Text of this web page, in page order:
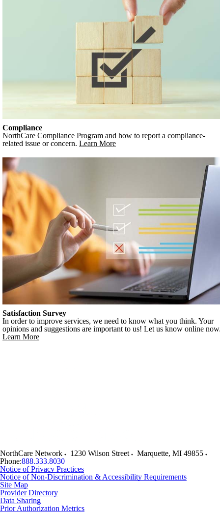
Compliance
NorthCare Compliance Program and how to report a compliance-
related issue or concern. Learn More
Satisfaction Survey
In order to improve services, we need to know what you think. Your
opinions and suggestions are important to us! Let us know online
Learn More
NorthCare Network 1230 Wilson Street Marquette, MI 49855
Phone:888.333.8030
Notice of Privacy Practices
Notice of Non-Discrimination & Accessibility Requirements
Site Map
Provider Directory
Data Sharing
Prior Authorization Metrics